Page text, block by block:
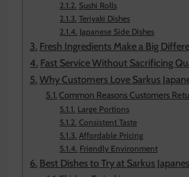
Sushi Rolls
Teriyaki Dishes
Japanese Side Dishes
Fresh Ingredients Make a Big
Fast Service Without Sacrificing
Why Customers Love Sarkus
Common Reasons Customers
Large Portions
Consistent Taste
Affordable Pricing
Friendly Environment
Best Dishes to Try at Sarkus